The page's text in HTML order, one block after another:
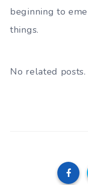
beginning to
things.
No related posts.